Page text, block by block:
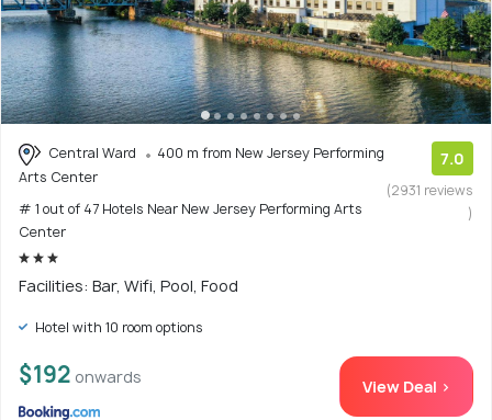
Central Ward
400 m from New Jersey Performing
Arts Center
# 1 out of 47 Hotels Near New Jersey Performing Arts
Center
7.0
(2931 reviews
)
Facilities: Bar, Wifi, Pool, Food
Hotel with 10 room options
$192 onwards View Deal >